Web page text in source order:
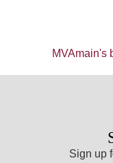
MVAmain's
Sign up